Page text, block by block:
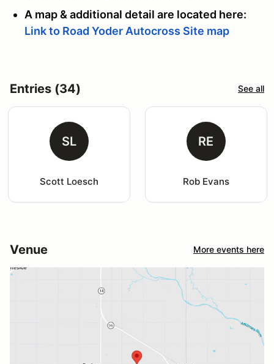
A map & additional detail are located here:
Link to Road Yoder Autocross Site map
Entries (34) See all
SL
Scott Loesch
RE
Rob Evans
Venue More events here